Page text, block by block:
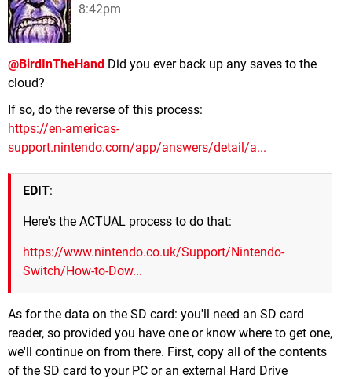
8:42pm
@BirdInTheHand Did you ever back up any saves to the
cloud?
If so, do the reverse of this process:
https://en-americas-
support.nintendo.com/app/answers/detail/a...
EDIT:
Here's the ACTUAL process to do that:
https://www.nintendo.co.uk/Support/Nintendo-
Switch/How-to-Dow...
As for the data on the SD card: you'll need an SD card
reader, so provided you have one or know where to get one,
we'll continue on from there. First, copy all of the contents
of the SD card to your PC or an external Hard Drive